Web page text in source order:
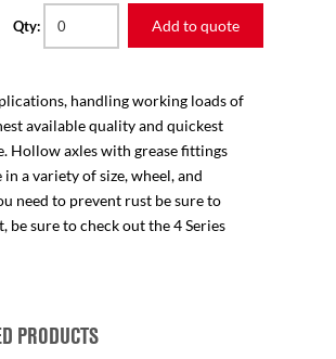
Qty: Add to quote
handling working loads of
available quality and quickest
Hollow axles with grease fittings
a variety of size, wheel, and
need to prevent rust be sure to
be sure to check out the 4 Series
PRODUCTS